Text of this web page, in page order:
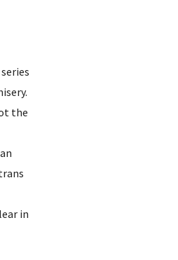
the
in